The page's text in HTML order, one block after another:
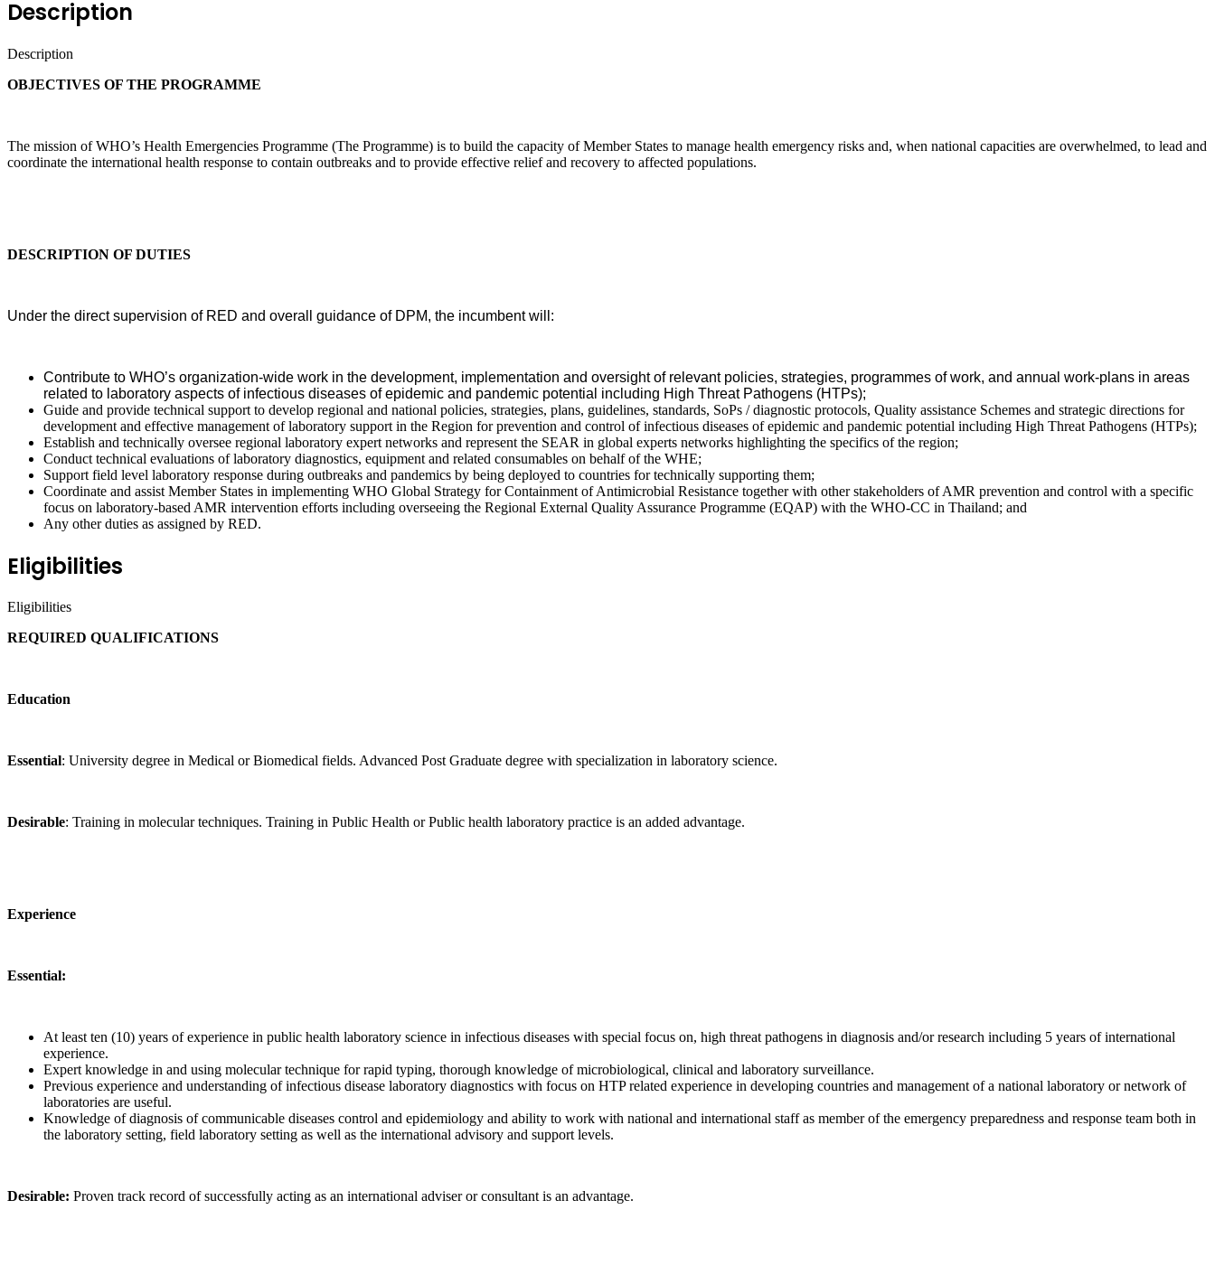
Description
Description
OBJECTIVES OF THE PROGRAMME
The mission of WHO’s Health Emergencies Programme (The Programme) is to build the capacity of Member States to manage health emergency risks and, when national capacities are overwhelmed, to lead and
coordinate the international health response to contain outbreaks and to provide effective relief and recovery to affected populations.
DESCRIPTION OF DUTIES
Under the direct supervision of RED and overall guidance of DPM, the incumbent will:
Contribute to WHO’s organization-wide work in the development, implementation and oversight of relevant policies, strategies, programmes of work, and annual work-plans in areas
related to laboratory aspects of infectious diseases of epidemic and pandemic potential including High Threat Pathogens (HTPs);
Guide and provide technical support to develop regional and national policies, strategies, plans, guidelines, standards, SoPs / diagnostic protocols, Quality assistance Schemes and strategic directions for
development and effective management of laboratory support in the Region for prevention and control of infectious diseases of epidemic and pandemic potential including High Threat Pathogens (HTPs);
Establish and technically oversee regional laboratory expert networks and represent the SEAR in global experts networks highlighting the specifics of the region;
Conduct technical evaluations of laboratory diagnostics, equipment and related consumables on behalf of the WHE;
Support field level laboratory response during outbreaks and pandemics by being deployed to countries for technically supporting them;
Coordinate and assist Member States in implementing WHO Global Strategy for Containment of Antimicrobial Resistance together with other stakeholders of AMR prevention and control with a specific
focus on laboratory-based AMR intervention efforts including overseeing the Regional External Quality Assurance Programme (EQAP) with the WHO-CC in Thailand; and
Any other duties as assigned by RED.
Eligibilities
Eligibilities
REQUIRED QUALIFICATIONS
Education
Essential: University degree in Medical or Biomedical fields. Advanced Post Graduate degree with specialization in laboratory science.
Desirable: Training in molecular techniques. Training in Public Health or Public health laboratory practice is an added advantage.
Experience
Essential:
At least ten (10) years of experience in public health laboratory science in infectious diseases with special focus on, high threat pathogens in diagnosis and/or research including 5 years of international
experience.
Expert knowledge in and using molecular technique for rapid typing, thorough knowledge of microbiological, clinical and laboratory surveillance.
Previous experience and understanding of infectious disease laboratory diagnostics with focus on HTP related experience in developing countries and management of a national laboratory or network of
laboratories are useful.
Knowledge of diagnosis of communicable diseases control and epidemiology and ability to work with national and international staff as member of the emergency preparedness and response team both in
the laboratory setting, field laboratory setting as well as the international advisory and support levels.
Desirable: Proven track record of successfully acting as an international adviser or consultant is an advantage.